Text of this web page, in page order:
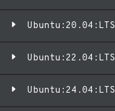
Ubuntu:20.04:LTS
Ubuntu:22.04:LTS
Ubuntu:24.04:LTS